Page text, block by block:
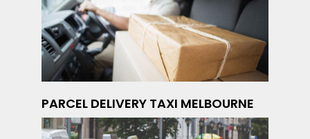
PARCEL DELIVERY TAXI MELBOURNE